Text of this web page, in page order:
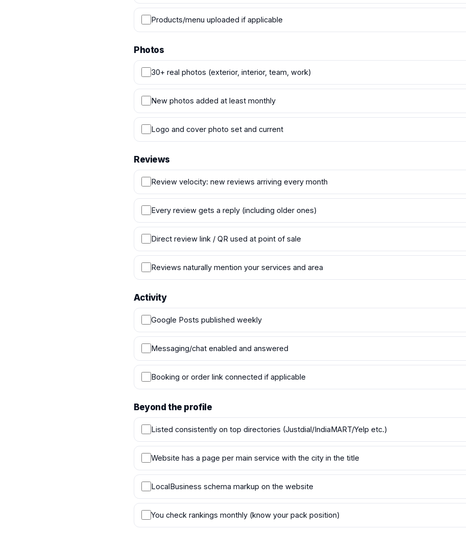
Products/menu uploaded if applicable
Photos
30+ real photos (exterior, interior, team, work)
New photos added at least monthly
Logo and cover photo set and current
Reviews
Review velocity: new reviews arriving every month
Every review gets a reply (including older ones)
Direct review link / QR used at point of sale
Reviews naturally mention your services and area
Activity
Google Posts published weekly
Messaging/chat enabled and answered
Booking or order link connected if applicable
Beyond the profile
Listed consistently on top directories (Justdial/IndiaMART/Yelp etc.)
Website has a page per main service with the city in the title
LocalBusiness schema markup on the website
You check rankings monthly (know your pack position)